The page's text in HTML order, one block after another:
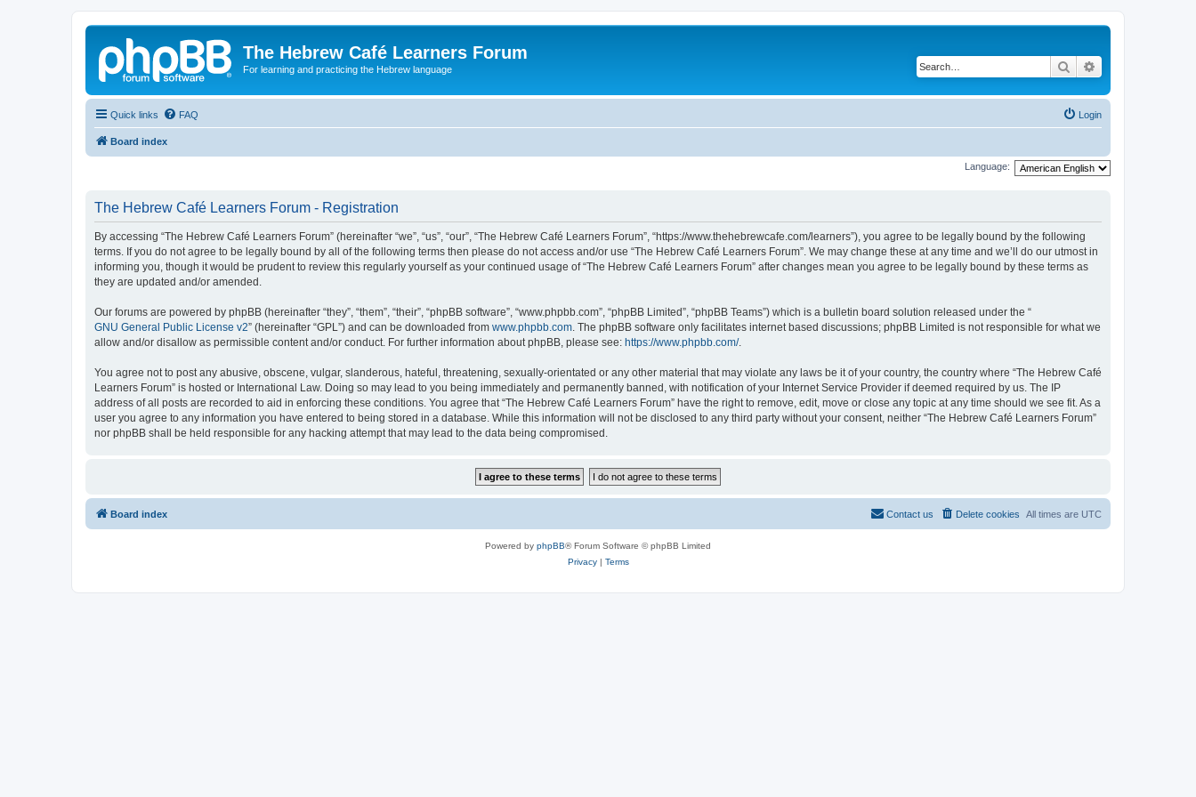
The Hebrew Café Learners Forum
For learning and practicing the Hebrew language Search
Quick links FAQ Login
Board index
Language:
The Hebrew Café Learners Forum - Registration
By accessing “The Hebrew Café Learners Forum” (hereinafter “we”, “us”, “our”, “The Hebrew Café Learners Forum”, “https://www.thehebrewcafe.com/learners”), you agree to be legally bound by the following
terms. If you do not agree to be legally bound by all of the following terms then please do not access and/or use “The Hebrew Café Learners Forum”. We may change these at any time and we’ll do our utmost in
informing you, though it would be prudent to review this regularly yourself as your continued usage of “The Hebrew Café Learners Forum” after changes mean you agree to be legally bound by these terms as
they are updated and/or amended.
Our forums are powered by phpBB (hereinafter “they”, “them”, “their”, “phpBB software”, “www.phpbb.com”, “phpBB Limited”, “phpBB Teams”) which is a bulletin board solution released under the “
GNU General Public License v2” (hereinafter “GPL”) and can be downloaded from www.phpbb.com. The phpBB software only facilitates internet based discussions; phpBB Limited is not responsible for what we
allow and/or disallow as permissible content and/or conduct. For further information about phpBB, please see: https://www.phpbb.com/.
You agree not to post any abusive, obscene, vulgar, slanderous, hateful, threatening, sexually-orientated or any other material that may violate any laws be it of your country, the country where “The Hebrew Café
Learners Forum” is hosted or International Law. Doing so may lead to you being immediately and permanently banned, with notification of your Internet Service Provider if deemed required by us. The IP
address of all posts are recorded to aid in enforcing these conditions. You agree that “The Hebrew Café Learners Forum” have the right to remove, edit, move or close any topic at any time should we see fit. As a
user you agree to any information you have entered to being stored in a database. While this information will not be disclosed to any third party without your consent, neither “The Hebrew Café Learners Forum”
nor phpBB shall be held responsible for any hacking attempt that may lead to the data being compromised.
Board index All times are UTC
Delete cookies
Contact us
Powered by phpBB® Forum Software © phpBB Limited
Privacy| Terms